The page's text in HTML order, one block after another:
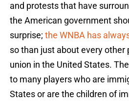
and protests that have
the American government
surprise; the WNBA has
so than just about every other
union in the United States.
to many players who are
States or are the children of